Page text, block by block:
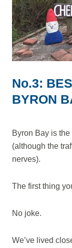
No.3:
BYRON
Byron Bay is the
(although the
nerves).
The first thing
No joke.
We’ve lived